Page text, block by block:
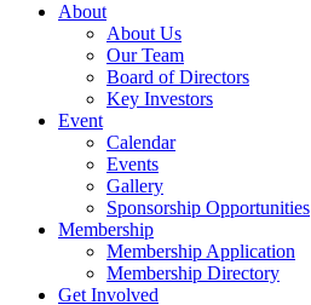
About
About Us
Our Team
Board of Directors
Key Investors
Event
Calendar
Events
Gallery
Sponsorship Opportunities
Membership
Membership Application
Membership Directory
Get Involved